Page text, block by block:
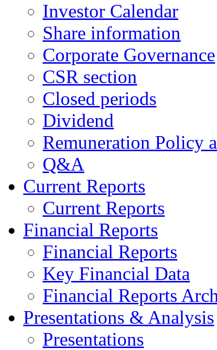
Investor Calendar
Share information
Corporate Governance
CSR section
Closed periods
Dividend
Remuneration Policy
Q&A
Current Reports
Current Reports
Financial Reports
Financial Reports
Key Financial Data
Financial Reports
Presentations & Analysis
Presentations